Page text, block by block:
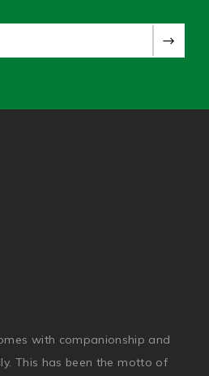
with companionship and
This has been the motto of